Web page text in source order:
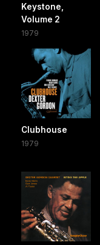
Keystone,
Volume 2
1979
Clubhouse
1979